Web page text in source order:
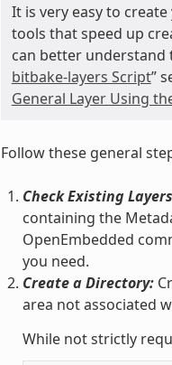
It is very easy to
tools that speed up
can better understand
bitbake-layers Script”
General Layer Using
Follow these general
Check Existing
containing the
OpenEmbedded
you need.
Create a Directory:
area not associated
While not strictly